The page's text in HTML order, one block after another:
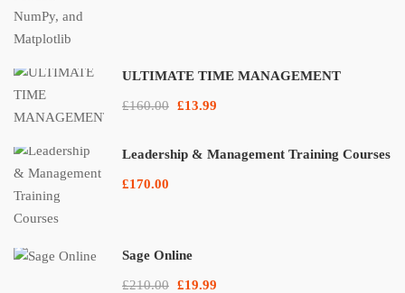
ULTIMATE TIME MANAGEMENT
£160.00 £13.99
Leadership & Management Training Courses
£170.00
Sage Online
£210.00 £19.99